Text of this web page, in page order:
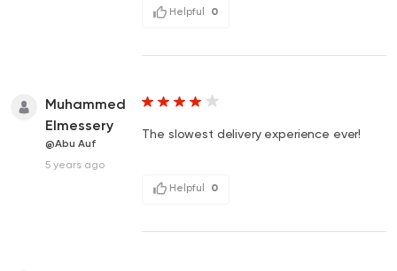
Helpful 0
Muhammed
Elmessery
@Abu Auf
5 years ago
The slowest delivery experience ever!
Helpful 0